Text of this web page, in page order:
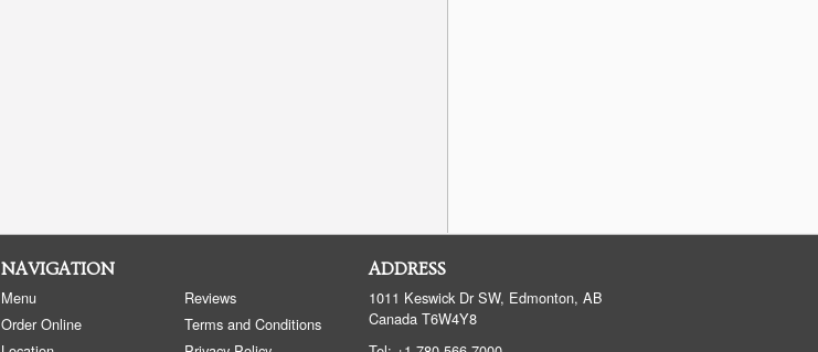
NAVIGATION
Menu
Order Online
Reviews
Terms and Conditions
ADDRESS
1011 Keswick Dr SW, Edmonton, AB
Canada T6W4Y8